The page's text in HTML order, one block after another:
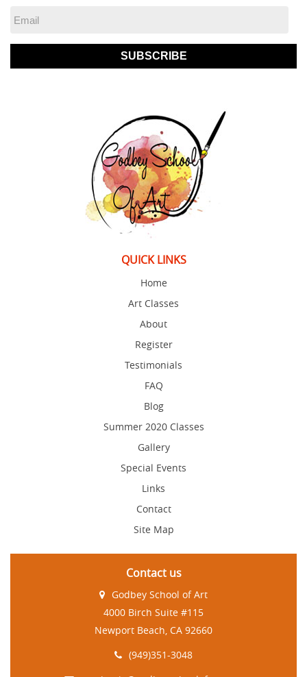
SUBSCRIBE
QUICK LINKS
Home
Art Classes
About
Register
Testimonials
FAQ
Blog
Summer 2020 Classes
Gallery
Special Events
Links
Contact
Site Map
Contact us
Godbey School of Art
4000 Birch Suite #115
Newport Beach, CA 92660
(949)351-3048